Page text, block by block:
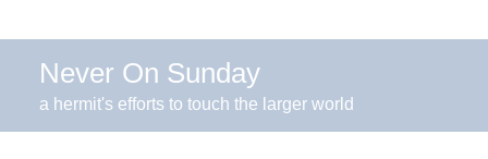
Never On Sunday
a hermit's efforts to touch the larger world